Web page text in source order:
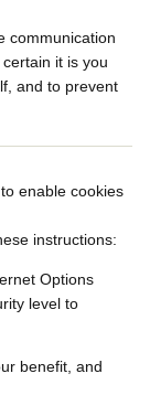
communication
it is you
and to prevent
enable cookies
instructions:
Options
level to
benefit, and